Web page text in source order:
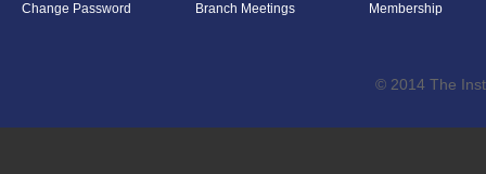
Change Password
Branch Meetings
Membership
© 2014 The